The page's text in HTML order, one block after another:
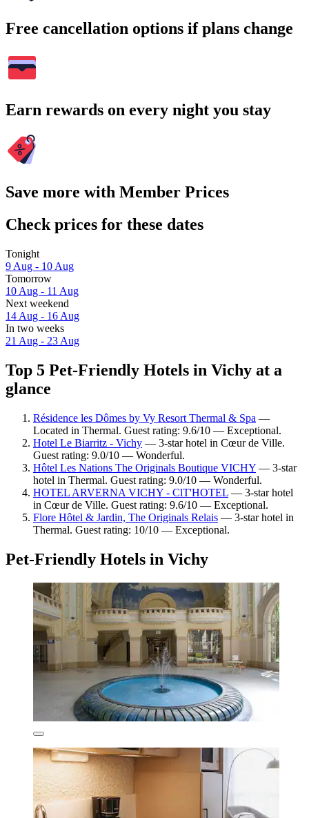
Free cancellation options if plans change
Earn rewards on every night you stay
Save more with Member Prices
Check prices for these dates
Tonight
9 Aug - 10 Aug
Tomorrow
10 Aug - 11 Aug
Next weekend
14 Aug - 16 Aug
In two weeks
21 Aug - 23 Aug
Top 5 Pet-Friendly Hotels in Vichy at a
glance
Résidence les Dômes by Vy Resort Thermal & Spa —
Located in Thermal. Guest rating: 9.6/10 — Exceptional.
Hotel Le Biarritz - Vichy — 3-star hotel in Cœur de Ville.
Guest rating: 9.0/10 — Wonderful.
Hôtel Les Nations The Originals Boutique VICHY — 3-star
hotel in Thermal. Guest rating: 9.0/10 — Wonderful.
HOTEL ARVERNA VICHY - ClT'HOTEL — 3-star hotel
in Cœur de Ville. Guest rating: 9.6/10 — Exceptional.
Flore Hôtel & Jardin, The Originals Relais — 3-star hotel in
Thermal. Guest rating: 10/10 — Exceptional.
Pet-Friendly Hotels in Vichy